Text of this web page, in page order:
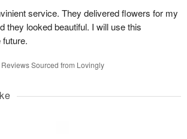
service. They delivered flowers for my
they looked beautiful. I will use this
Reviews Sourced from Lovingly